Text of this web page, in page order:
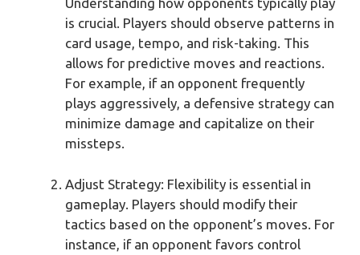
is crucial. Players should observe patterns in
card usage, tempo, and risk-taking. This
allows for predictive moves and reactions.
For example, if an opponent frequently
plays aggressively, a defensive strategy can
minimize damage and capitalize on their
missteps.
Adjust Strategy: Flexibility is essential in
gameplay. Players should modify their
tactics based on the opponent’s moves. For
instance, if an opponent favors control